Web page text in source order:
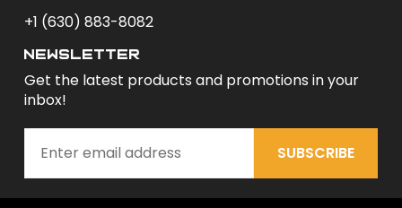
+1 (630) 883-8082
newsletter
Get the latest products and promotions in your
inbox!
SUBSCRIBE